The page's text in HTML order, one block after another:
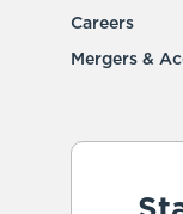
Careers
Mergers &